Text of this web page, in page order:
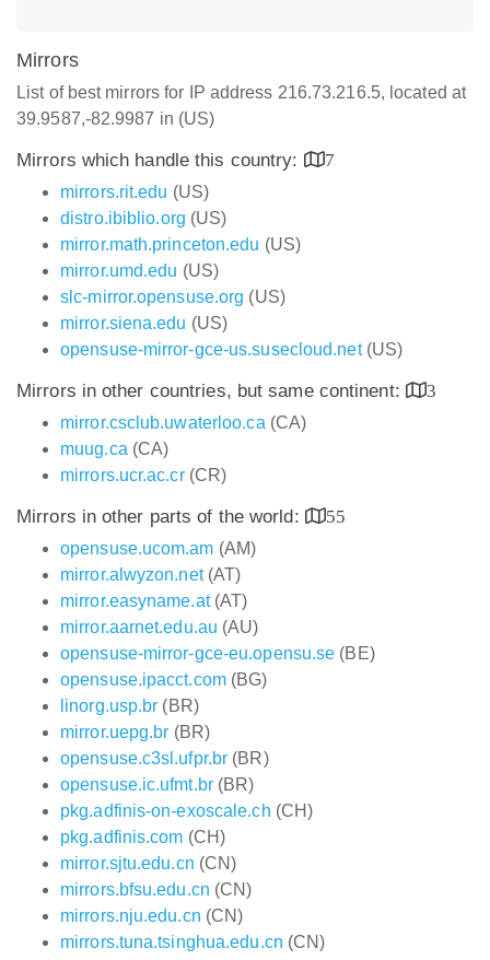
Mirrors
List of best mirrors for IP address 216.73.216.5, located at
39.9587,-82.9987 in (US)
Mirrors which handle this country:
7
mirrors.rit.edu (US)
distro.ibiblio.org (US)
mirror.math.princeton.edu (US)
mirror.umd.edu (US)
slc-mirror.opensuse.org (US)
mirror.siena.edu (US)
opensuse-mirror-gce-us.susecloud.net(US)
Mirrors in other countries, but same continent:
3
mirror.csclub.uwaterloo.ca (CA)
muug.ca (CA)
mirrors.ucr.ac.cr(CR)
Mirrors in other parts of the world:
55
opensuse.ucom.am (AM)
mirror.alwyzon.net(AT)
mirror.easyname.at(AT)
mirror.aarnet.edu.au (AU)
opensuse-mirror-gce-eu.opensu.se (BE)
opensuse.ipacct.com(BG)
linorg.usp.br (BR)
mirror.uepg.br (BR)
opensuse.c3sl.ufpr.br (BR)
opensuse.ic.ufmt.br(BR)
pkg.adfinis-on-exoscale.ch (CH)
pkg.adfinis.com (CH)
mirror.sjtu.edu.cn (CN)
mirrors.bfsu.edu.cn (CN)
mirrors.nju.edu.cn (CN)
mirrors.tuna.tsinghua.edu.cn (CN)